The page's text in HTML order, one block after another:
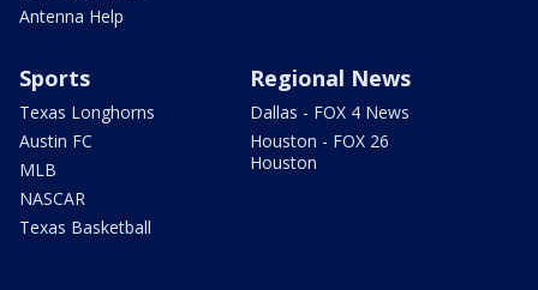
Antenna Help
Sports
Texas Longhorns
Austin FC
MLB
NASCAR
Texas Basketball
Regional News
Dallas - FOX 4 News
Houston - FOX 26
Houston